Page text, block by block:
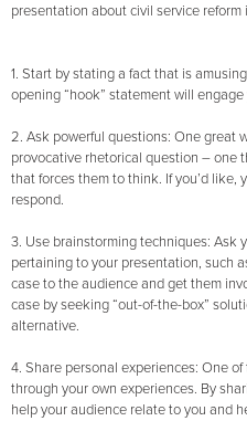
presentation about civil service reform
1. Start by stating a fact that is
opening “hook” statement will
2. Ask powerful questions: One great
provocative rhetorical question – one
that forces them to think. If you’d like,
respond.
3. Use brainstorming techniques: Ask
pertaining to your presentation, such
case to the audience and get them
case by seeking “out-of-the-box”
alternative.
4. Share personal experiences: One
through your own experiences. By
help your audience relate to you and